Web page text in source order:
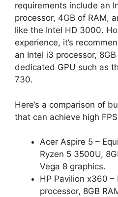
requirements include an
processor, 4GB of RAM,
like the Intel HD 3000.
experience, it’s
an Intel i3 processor,
dedicated GPU such as
730.
Here’s a comparison of
that can achieve high
Acer Aspire 5 –
Ryzen 5 3500U,
Vega 8 graphics.
HP Pavilion x360 –
processor, 8GB